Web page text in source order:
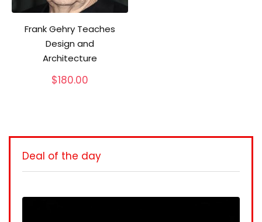
Frank Gehry Teaches
Design and
Architecture
$180.00
Deal of the day